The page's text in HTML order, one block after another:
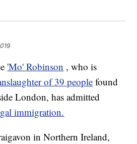
'Mo' Robinson , who is
of 39 people found
London, has admitted
immigration.
in Northern Ireland,